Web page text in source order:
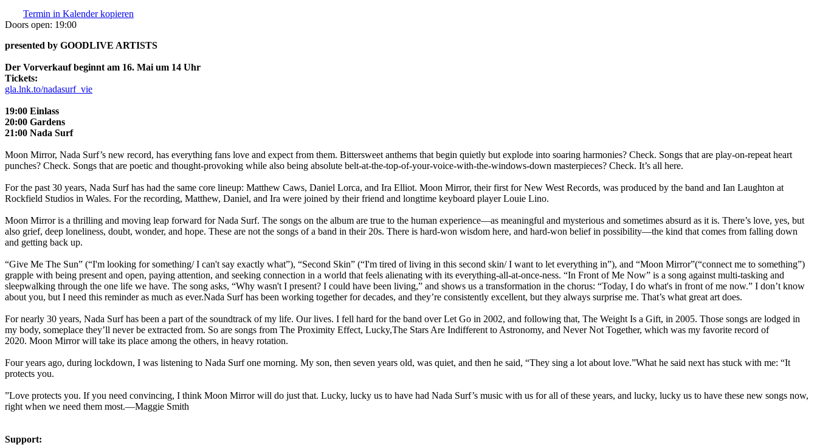
Termin in Kalender kopieren
Doors open: 19:00
presented by GOODLIVE ARTISTS
Der Vorverkauf beginnt am 16. Mai um 14 Uhr
Tickets:
gla.lnk.to/nadasurf_vie
19:00 Einlass
20:00 Gardens
21:00 Nada Surf
Moon Mirror, Nada Surf’s new record, has everything fans love and expect from them. Bittersweet anthems that begin quietly but explode into soaring harmonies? Check. Songs that are play-on-repeat heart
punches? Check. Songs that are poetic and thought-provoking while also being absolute belt-at-the-top-of-your-voice-with-the-windows-down masterpieces? Check. It’s all here.
For the past 30 years, Nada Surf has had the same core lineup: Matthew Caws, Daniel Lorca, and Ira Elliot. Moon Mirror, their first for New West Records, was produced by the band and Ian Laughton at
Rockfield Studios in Wales. For the recording, Matthew, Daniel, and Ira were joined by their friend and longtime keyboard player Louie Lino.
Moon Mirror is a thrilling and moving leap forward for Nada Surf. The songs on the album are true to the human experience—as meaningful and mysterious and sometimes absurd as it is. There’s love, yes, but
also grief, deep loneliness, doubt, wonder, and hope. These are not the songs of a band in their 20s. There is hard-won wisdom here, and hard-won belief in possibility—the kind that comes from falling down
and getting back up.
“Give Me The Sun” (“I'm looking for something/ I can't say exactly what”), “Second Skin” (“I'm tired of living in this second skin/ I want to let everything in”), and “Moon Mirror”(“connect me to something”)
grapple with being present and open, paying attention, and seeking connection in a world that feels alienating with its everything-all-at-once-ness. “In Front of Me Now” is a song against multi-tasking and
sleepwalking through the one life we have. The song asks, “Why wasn't I present? I could have been living,” and shows us a transformation in the chorus: “Today, I do what's in front of me now.” I don’t know
about you, but I need this reminder as much as ever.Nada Surf has been working together for decades, and they’re consistently excellent, but they always surprise me. That’s what great art does.
For nearly 30 years, Nada Surf has been a part of the soundtrack of my life. Our lives. I fell hard for the band over Let Go in 2002, and following that, The Weight Is a Gift, in 2005. Those songs are lodged in
my body, someplace they’ll never be extracted from. So are songs from The Proximity Effect, Lucky,The Stars Are Indifferent to Astronomy, and Never Not Together, which was my favorite record of
2020. Moon Mirror will take its place among the others, in heavy rotation.
Four years ago, during lockdown, I was listening to Nada Surf one morning. My son, then seven years old, was quiet, and then he said, “They sing a lot about love.”What he said next has stuck with me: “It
protects you.
”Love protects you. If you need convincing, I think Moon Mirror will do just that. Lucky, lucky us to have had Nada Surf’s music with us for all of these years, and lucky, lucky us to have these new songs now,
right when we need them most.—Maggie Smith
Support: